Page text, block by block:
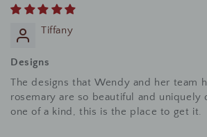
Tiffany
Designs
The designs that Wendy and her team
rosemary are so beautiful and uniquely
one of a kind, this is the place to get it.